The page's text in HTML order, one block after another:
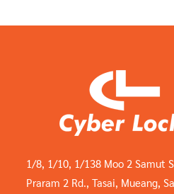
1/8, 1/10, 1/138 Moo 2 Samut
Praram 2 Rd., Tasai, Mueang,